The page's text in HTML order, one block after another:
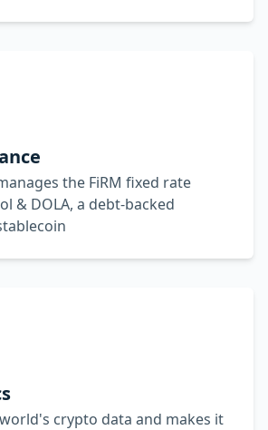
the FiRM fixed rate
& DOLA, a debt-backed
crypto data and makes it